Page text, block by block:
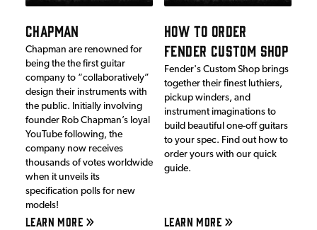
CHAPMAN
Chapman are renowned for
being the the first guitar
company to “collaboratively”
design their instruments with
the public. Initially involving
founder Rob Chapman’s loyal
YouTube following, the
company now receives
thousands of votes worldwide
when it unveils its
specification polls for new
models!
LEARN MORE
HOW TO ORDER
FENDER CUSTOM SHOP
Fender's Custom Shop brings
together their finest luthiers,
pickup winders, and
instrument imaginations to
build beautiful one-off guitars
to your spec. Find out how to
order yours with our quick
guide.
LEARN MORE